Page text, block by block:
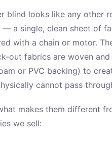
blind looks like any other
— a single, clean sheet of
with a chain or motor.
out fabrics are woven
or PVC backing) to
cannot pass
makes them different
we sell: